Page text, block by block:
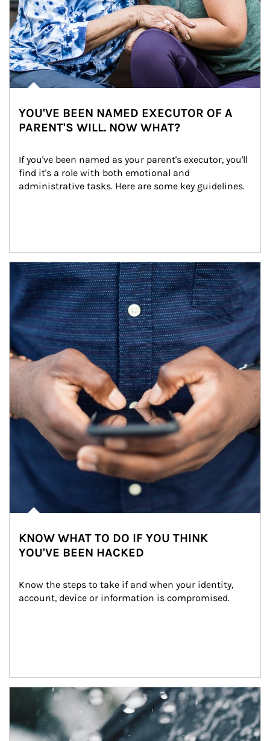
YOU'VE BEEN NAMED EXECUTOR OF A
PARENT'S WILL. NOW WHAT?
If you've been named as your parent's executor, you'll
find it's a role with both emotional and
administrative tasks. Here are some key guidelines.
Article Image
KNOW WHAT TO DO IF YOU THINK
YOU'VE BEEN HACKED
Know the steps to take if and when your identity,
account, device or information is compromised.
Article Image